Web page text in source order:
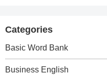
Categories
Basic Word Bank
Business English